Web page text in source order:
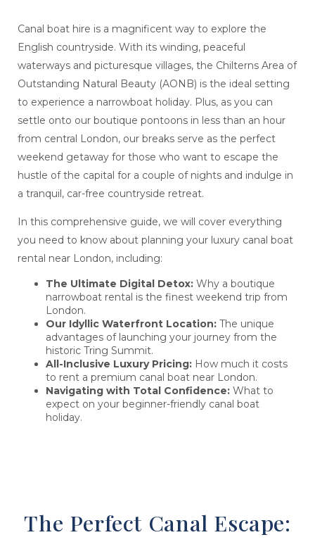
Canal boat hire is a magnificent way to explore the
English countryside. With its winding, peaceful
waterways and picturesque villages, the Chilterns Area of
Outstanding Natural Beauty (AONB) is the ideal setting
to experience a narrowboat holiday. Plus, as you can
settle onto our boutique pontoons in less than an hour
from central London, our breaks serve as the perfect
weekend getaway for those who want to escape the
hustle of the capital for a couple of nights and indulge in
a tranquil, car-free countryside retreat.
In this comprehensive guide, we will cover everything
you need to know about planning your luxury canal boat
rental near London, including:
The Ultimate Digital Detox:Why a boutique
narrowboat rental is the finest weekend trip from
London.
Our Idyllic Waterfront Location:The unique
advantages of launching your journey from the
historic Tring Summit.
All-Inclusive Luxury Pricing:How much it costs
to rent a premium canal boat near London.
Navigating with Total Confidence:What to
expect on your beginner-friendly canal boat
holiday.
The Perfect Canal Escape: